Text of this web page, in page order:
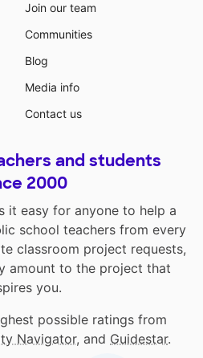
Join our team
Communities
Blog
Media info
Contact us
and students
2000
it easy for anyone to help a
school teachers from every
classroom project requests,
amount to the project that
you.
possible ratings from
Navigator, and Guidestar.